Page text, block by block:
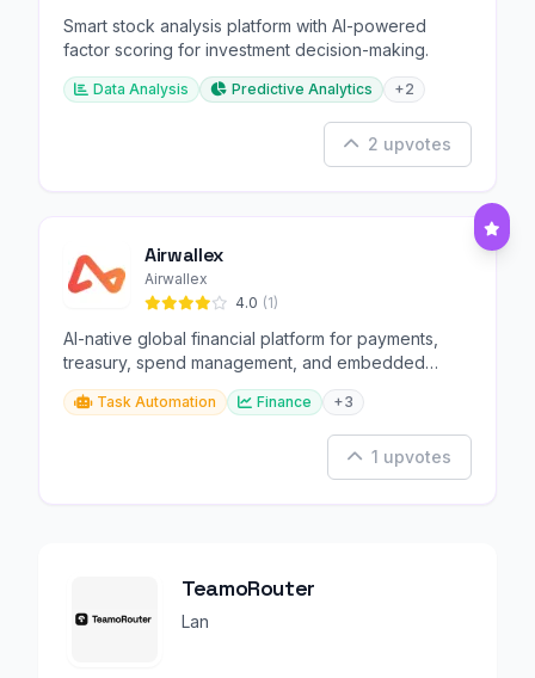
Smart stock analysis platform with AI-powered
factor scoring for investment decision-making.
Data Analysis Predictive Analytics +2
2 upvotes
Airwallex
Airwallex
4.0 (1)
AI-native global financial platform for payments,
treasury, spend management, and embedded
finance.
Task Automation Finance +3
1 upvotes
TeamoRouter
Lan